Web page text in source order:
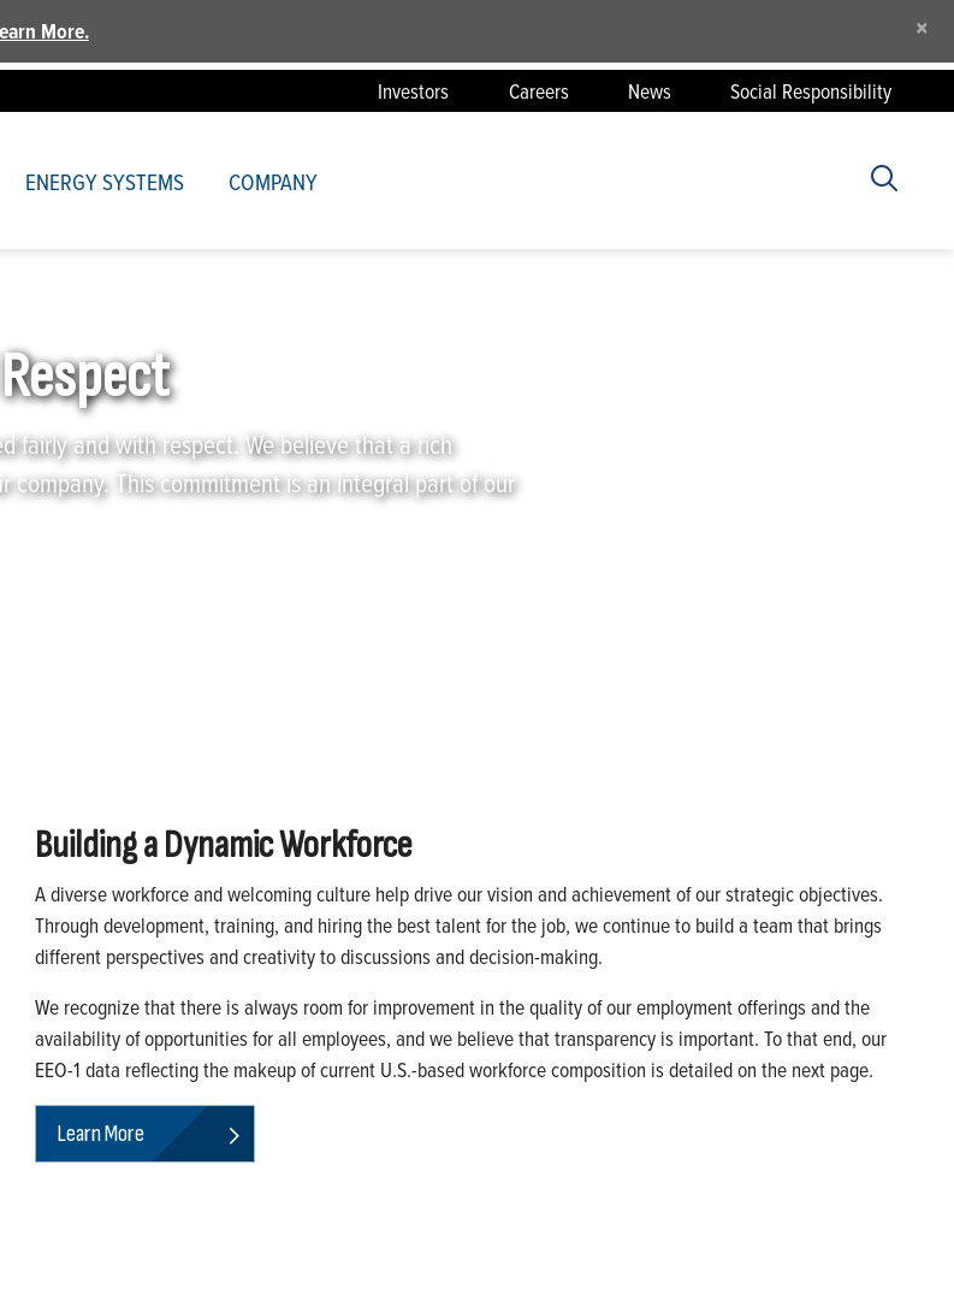
More. ×
Investors Careers News Social Responsibility
ENERGY SYSTEMS COMPANY
fairly and with respect. We believe that a rich
This commitment is an integral part of our
Building a Dynamic Workforce
A diverse workforce and welcoming culture help drive our vision and achievement of our strategic objectives.
Through development, training, and hiring the best talent for the job, we continue to build a team that brings
different perspectives and creativity to discussions and decision-making.
We recognize that there is always room for improvement in the quality of our employment offerings and the
availability of opportunities for all employees, and we believe that transparency is important. To that end, our
EEO-1 data reflecting the makeup of current U.S.-based workforce composition is detailed on the next page.
Learn More